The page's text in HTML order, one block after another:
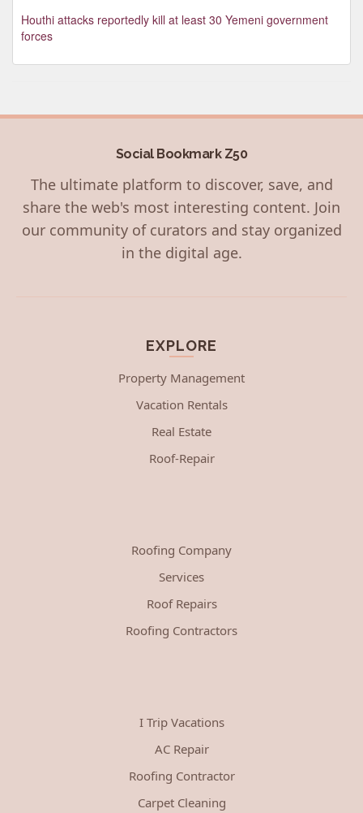
Houthi attacks reportedly kill at least 30 Yemeni government
forces
Social Bookmark Z50
The ultimate platform to discover, save, and
share the web's most interesting content. Join
our community of curators and stay organized
in the digital age.
EXPLORE
Property Management
Vacation Rentals
Real Estate
Roof-Repair
Roofing Company
Services
Roof Repairs
Roofing Contractors
I Trip Vacations
AC Repair
Roofing Contractor
Carpet Cleaning